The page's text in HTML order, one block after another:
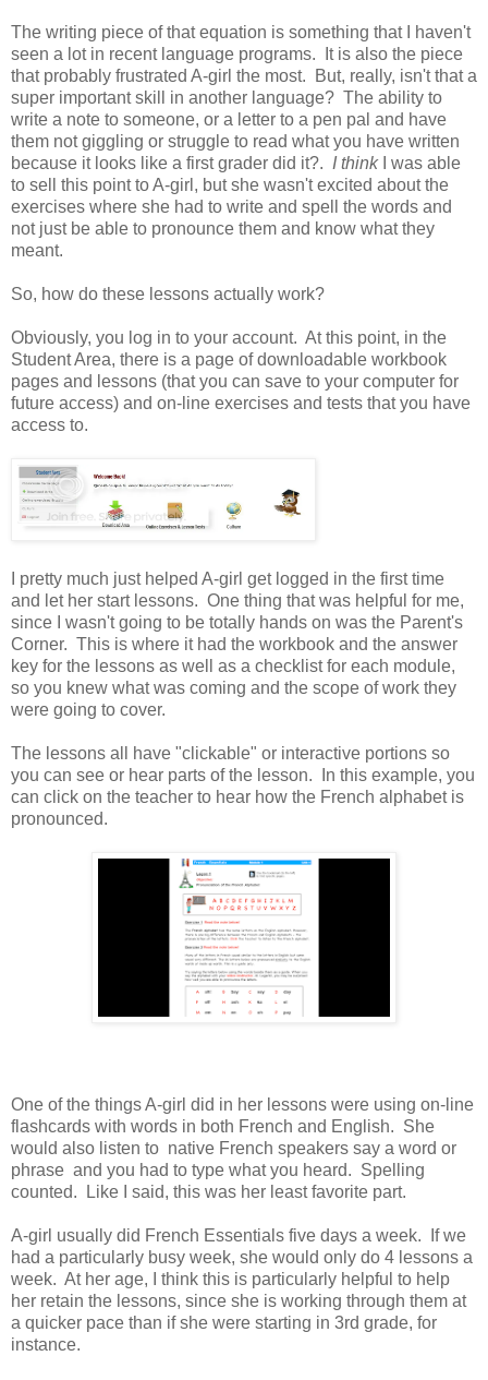
The writing piece of that equation is something that I haven't
seen a lot in recent language programs. It is also the piece
that probably frustrated A-girl the most. But, really, isn't that a
super important skill in another language? The ability to
write a note to someone, or a letter to a pen pal and have
them not giggling or struggle to read what you have written
because it looks like a first grader did it?. I thinkI was able
to sell this point to A-girl, but she wasn't excited about the
exercises where she had to write and spell the words and
not just be able to pronounce them and know what they
meant.
So, how do these lessons actually work?
Obviously, you log in to your account. At this point, in the
Student Area, there is a page of downloadable workbook
pages and lessons (that you can save to your computer for
future access) and on-line exercises and tests that you have
access to.
I pretty much just helped A-girl get logged in the first time
and let her start lessons. One thing that was helpful for me,
since I wasn't going to be totally hands on was the Parent's
Corner. This is where it had the workbook and the answer
key for the lessons as well as a checklist for each module,
so you knew what was coming and the scope of work they
were going to cover.
The lessons all have "clickable" or interactive portions so
you can see or hear parts of the lesson. In this example, you
can click on the teacher to hear how the French alphabet is
pronounced.
One of the things A-girl did in her lessons were using on-line
flashcards with words in both French and English. She
would also listen to native French speakers say a word or
phrase and you had to type what you heard. Spelling
counted. Like I said, this was her least favorite part.
A-girl usually did French Essentials five days a week. If we
had a particularly busy week, she would only do 4 lessons a
week. At her age, I think this is particularly helpful to help
her retain the lessons, since she is working through them at
a quicker pace than if she were starting in 3rd grade, for
instance.